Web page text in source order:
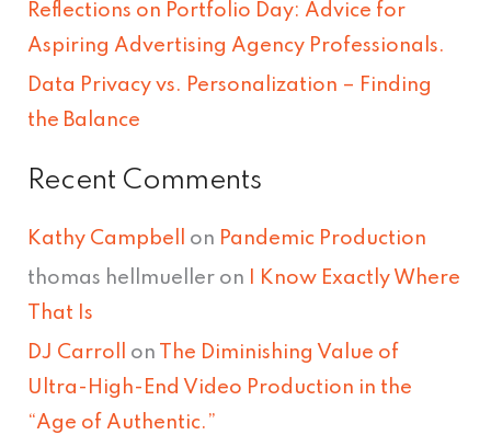
r
:
Reflections on Portfolio Day: Advice for
Aspiring Advertising Agency Professionals.
Data Privacy vs. Personalization – Finding
the Balance
Recent Comments
Kathy Campbell on Pandemic Production
thomas hellmueller on
I Know Exactly Where
That Is
DJ Carroll on
The Diminishing Value of
Ultra-High-End Video Production in the
“Age of Authentic.”